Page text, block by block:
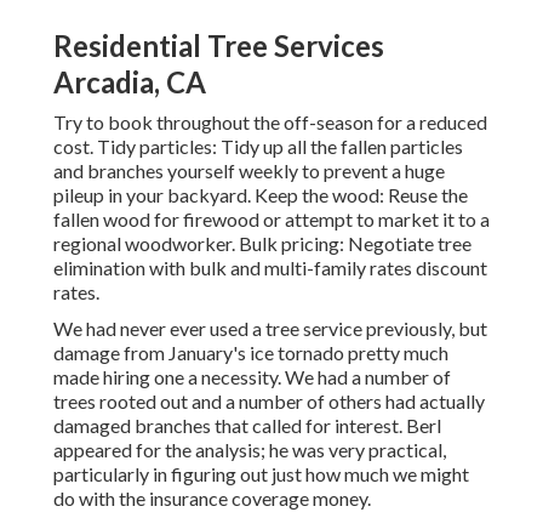
Residential Tree Services
Arcadia, CA
Try to book throughout the off-season for a reduced
cost. Tidy particles: Tidy up all the fallen particles
and branches yourself weekly to prevent a huge
pileup in your backyard. Keep the wood: Reuse the
fallen wood for firewood or attempt to market it to a
regional woodworker. Bulk pricing: Negotiate tree
eliminationwith bulk and multi-family rates discount
rates.
We had never ever used a tree service previously, but
damage from January's ice tornado pretty much
made hiring one a necessity. We had a number of
trees rooted out and a number of others had actually
damaged branches that called for interest. Berl
appeared for the analysis; he was very practical,
particularly in figuring out just how much we might
do with the insurance coverage money.